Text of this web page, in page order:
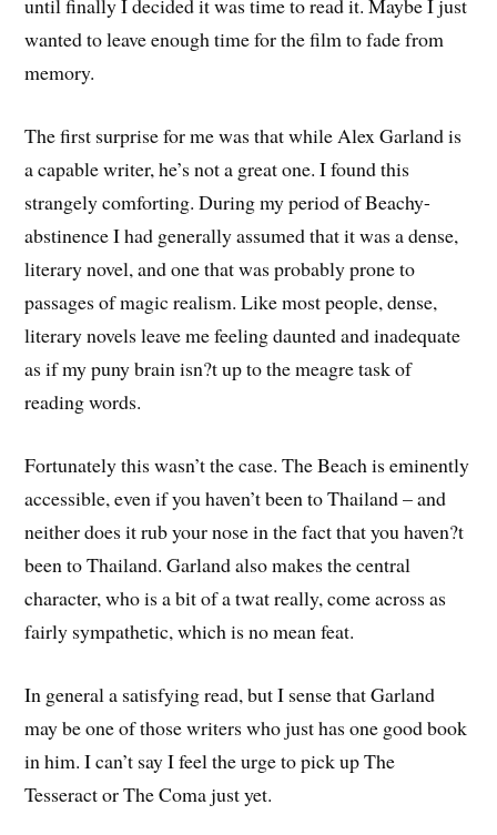
until finally I decided it was time to read it. Maybe I just
wanted to leave enough time for the film to fade from
memory.
The first surprise for me was that while Alex Garland is
a capable writer, he’s not a great one. I found this
strangely comforting. During my period of Beachy-
abstinence I had generally assumed that it was a dense,
literary novel, and one that was probably prone to
passages of magic realism. Like most people, dense,
literary novels leave me feeling daunted and inadequate
as if my puny brain isn?t up to the meagre task of
reading words.
Fortunately this wasn’t the case. The Beach is eminently
accessible, even if you haven’t been to Thailand – and
neither does it rub your nose in the fact that you haven?t
been to Thailand. Garland also makes the central
character, who is a bit of a twat really, come across as
fairly sympathetic, which is no mean feat.
In general a satisfying read, but I sense that Garland
may be one of those writers who just has one good book
in him. I can’t say I feel the urge to pick up The
Tesseract or The Coma just yet.